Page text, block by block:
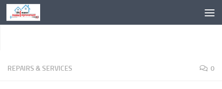
Skip to content
REPAIRS & SERVICES 0